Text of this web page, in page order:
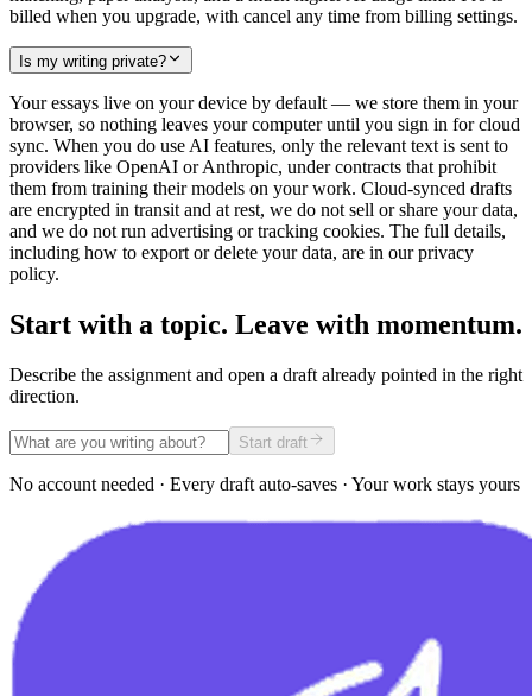
billed when you upgrade, with cancel any time from billing settings.
Is my writing private?
Your essays live on your device by default — we store them in your
browser, so nothing leaves your computer until you sign in for cloud
sync. When you do use AI features, only the relevant text is sent to
providers like OpenAI or Anthropic, under contracts that prohibit
them from training their models on your work. Cloud-synced drafts
are encrypted in transit and at rest, we do not sell or share your data,
and we do not run advertising or tracking cookies. The full details,
including how to export or delete your data, are in our privacy
policy.
Start with a topic. Leave with momentum.
Describe the assignment and open a draft already pointed in the right
direction.
Start draft
No account needed · Every draft auto-saves · Your work stays yours